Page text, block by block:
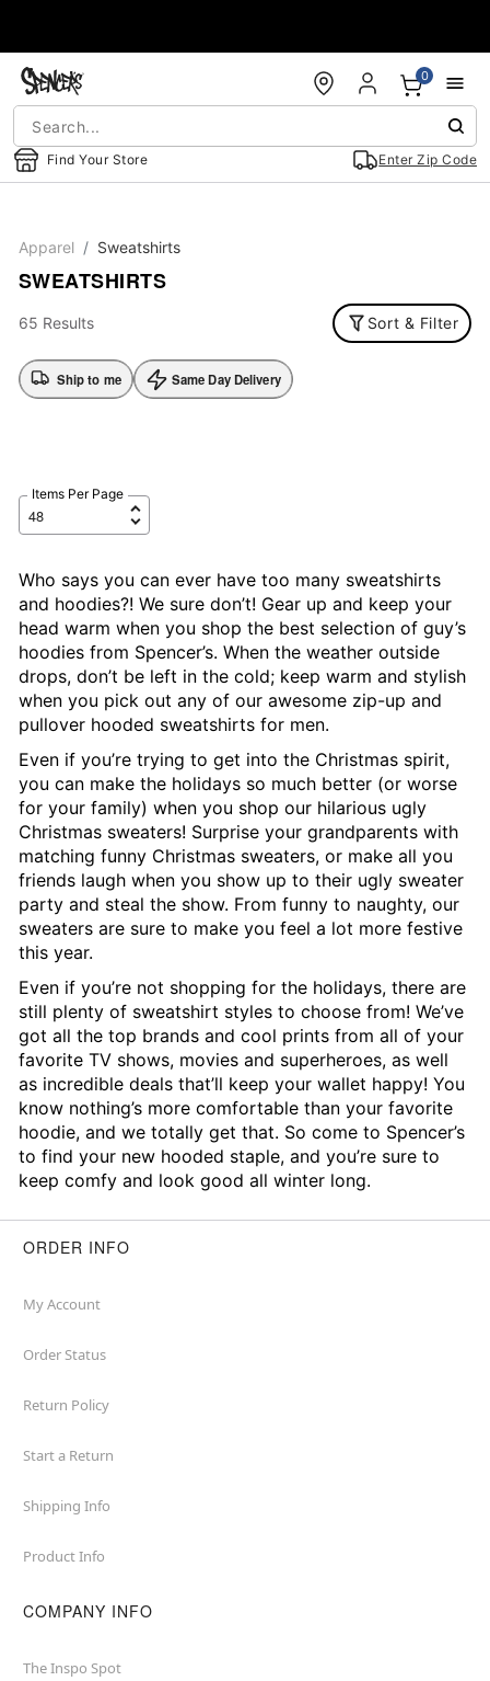
Find Your Store Enter Zip Code
0
Apparel Sweatshirts
SWEATSHIRTS
65 Results Sort & Filter
Ship to me Same Day Delivery
Items Per Page
Who says you can ever have too many sweatshirts
and hoodies?! We sure don’t! Gear up and keep your
head warm when you shop the best selection of guy’s
hoodies from Spencer’s. When the weather outside
drops, don’t be left in the cold; keep warm and stylish
when you pick out any of our awesome zip-up and
pullover hooded sweatshirts for men.
Even if you’re trying to get into the Christmas spirit,
you can make the holidays so much better (or worse
for your family) when you shop our hilarious ugly
Christmas sweaters! Surprise your grandparents with
matching funny Christmas sweaters, or make all you
friends laugh when you show up to their ugly sweater
party and steal the show. From funny to naughty, our
sweaters are sure to make you feel a lot more festive
this year.
Even if you’re not shopping for the holidays, there are
still plenty of sweatshirt styles to choose from! We’ve
got all the top brands and cool prints from all of your
favorite TV shows, movies and superheroes, as well
as incredible deals that’ll keep your wallet happy! You
know nothing’s more comfortable than your favorite
hoodie, and we totally get that. So come to Spencer’s
to find your new hooded staple, and you’re sure to
keep comfy and look good all winter long.
ORDER INFO
My Account
Order Status
Return Policy
Start a Return
Shipping Info
Product Info
COMPANY INFO
The Inspo Spot